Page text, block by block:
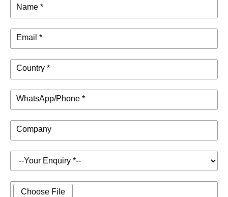
Name *
Email *
Country *
WhatsApp/Phone *
Company
Choose File